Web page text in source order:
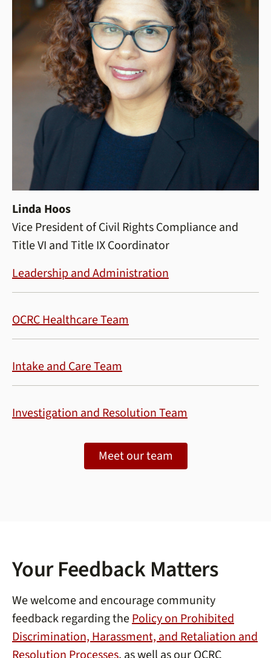
Linda Hoos
Vice President of Civil Rights Compliance and
Title VI and Title IX Coordinator
Leadership and Administration
OCRC Healthcare Team
Intake and Care Team
Investigation and Resolution Team
Meet our team
Your Feedback Matters
We welcome and encourage community
feedback regarding thePolicy on Prohibited
Discrimination, Harassment, and Retaliation and